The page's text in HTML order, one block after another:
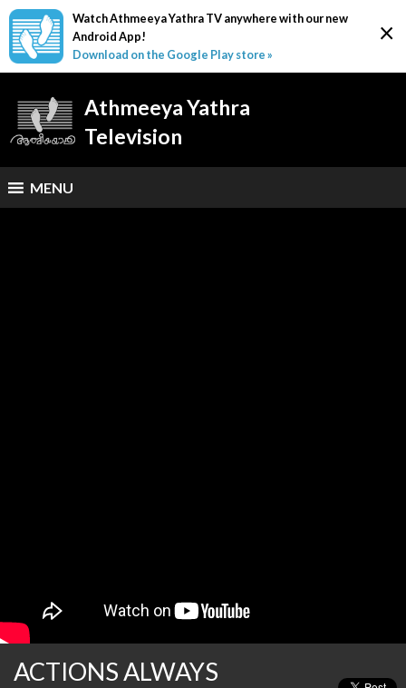
×
Watch Athmeeya Yathra TV anywhere with our new
Android App!
Download on the Google Play store »
Athmeeya Yathra
Television
MENU
ACTIONS ALWAYS